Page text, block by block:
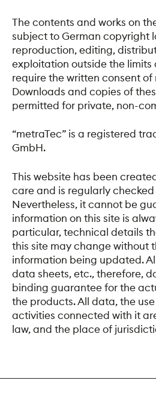
The contents and works on
subject to German copyright
reproduction, editing,
exploitation outside the
require the written consent of
Downloads and copies of
permitted for private, non-
“metraTec” is a registered
GmbH.
This website has been
care and is regularly
Nevertheless, it cannot be
information on this site is
particular, technical details
this site may change without
information being updated.
data sheets, etc., therefore,
binding guarantee for the
the products. All data, the
activities connected with it
law, and the place of